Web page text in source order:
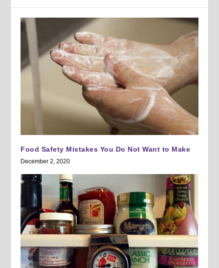
Food Safety Mistakes You Do Not Want to Make
December 2, 2020